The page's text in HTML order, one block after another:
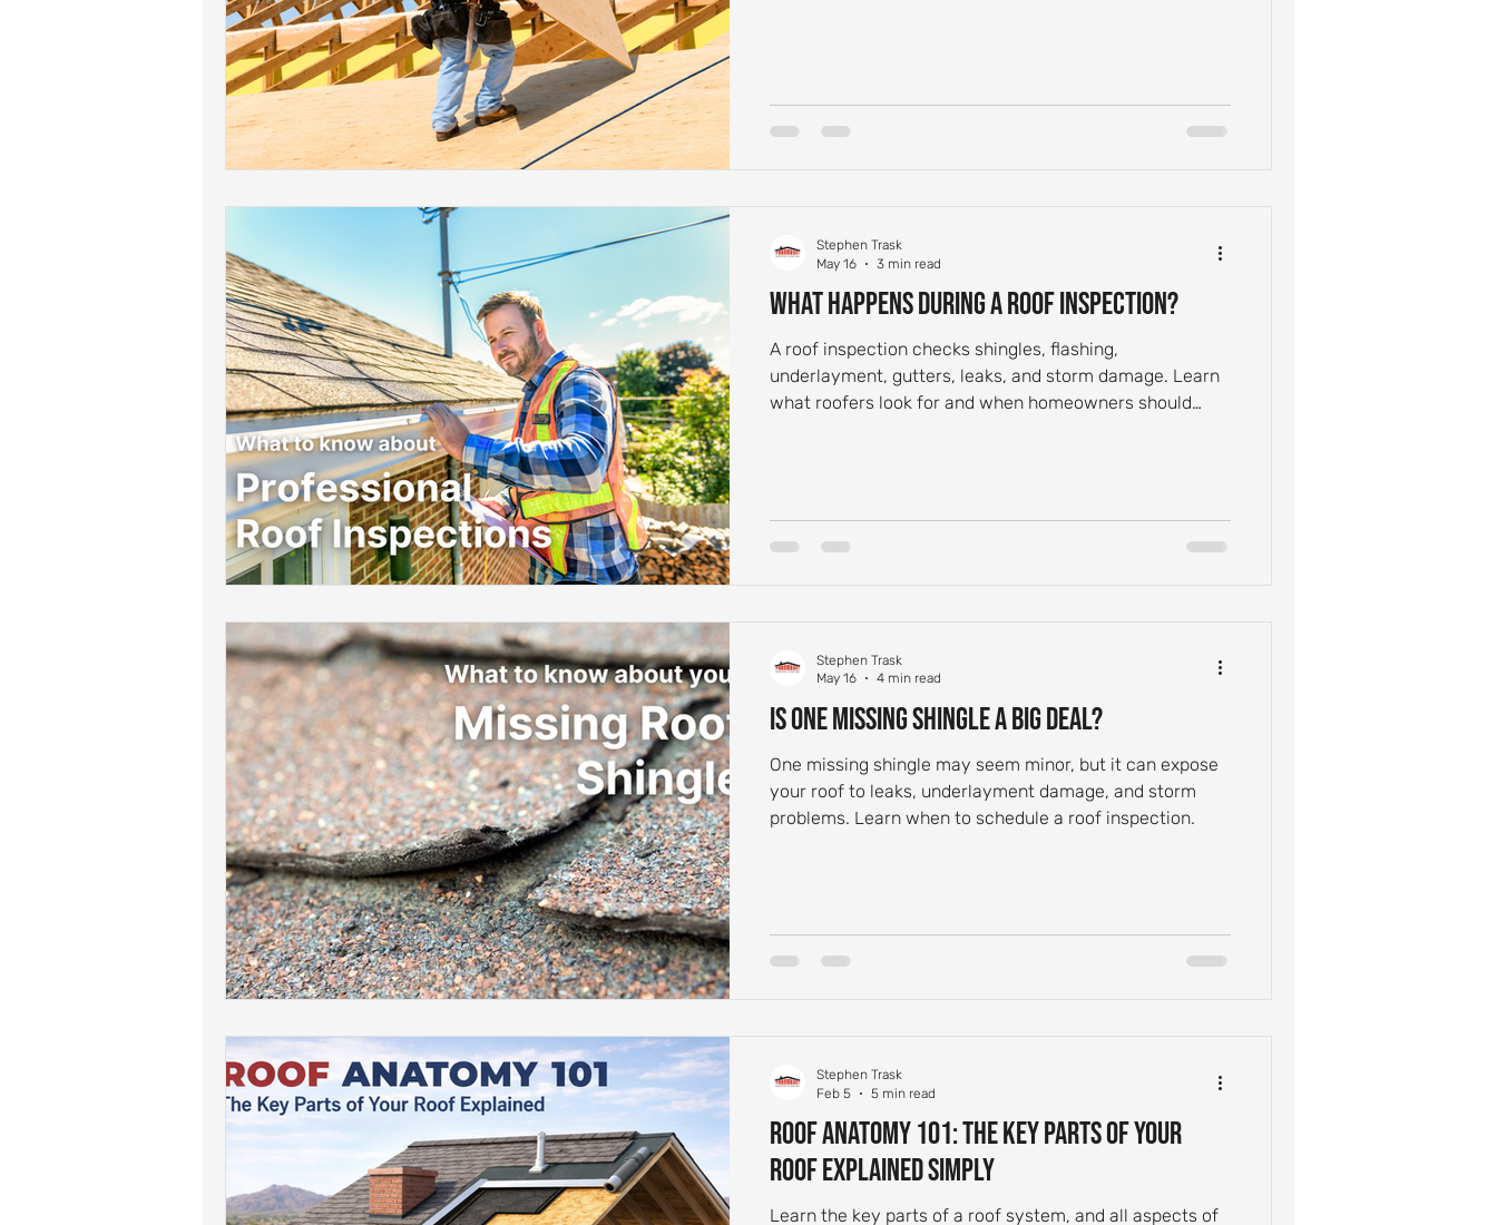
What Happens During a Roof Inspection?
A roof inspection checks shingles, flashing,
underlayment, gutters, leaks, and storm damage. Learn
what roofers look for and when homeowners should
Stephen Trask
May 16
3 min read
Is One Missing Shingle a Big Deal?
One missing shingle may seem minor, but it can expose
your roof to leaks, underlayment damage, and storm
problems. Learn when to schedule a roof inspection.
Stephen Trask
May 16
4 min read
Roof Anatomy 101: The Key Parts of Your
Roof Explained Simply
Learn the key parts of a roof system, and all aspects of
Stephen Trask
Feb 5
5 min read